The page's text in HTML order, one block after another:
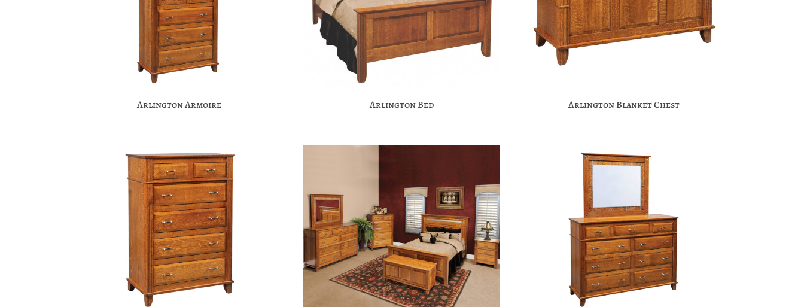
Arlington Armoire Arlington Bed Arlington Blanket Chest